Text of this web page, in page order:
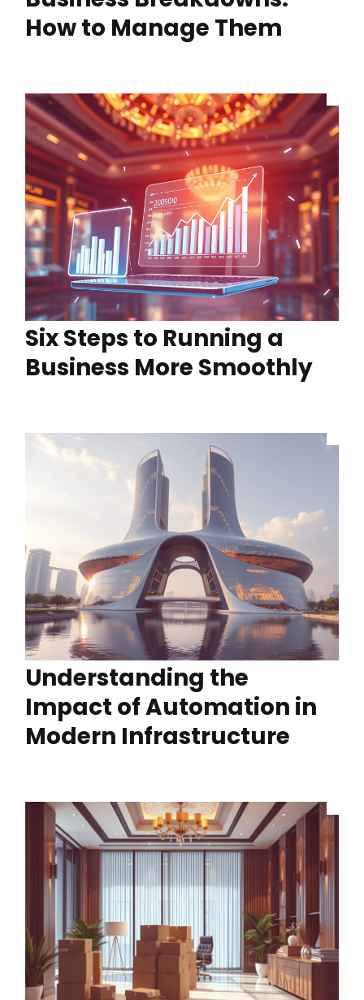
How to Manage Them
Six Steps to Running a
Business More Smoothly
Understanding the
Impact of Automation in
Modern Infrastructure